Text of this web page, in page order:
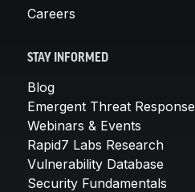
Careers
STAY INFORMED
Blog
Emergent Threat Response
Webinars & Events
Rapid7 Labs Research
Vulnerability Database
Security Fundamentals